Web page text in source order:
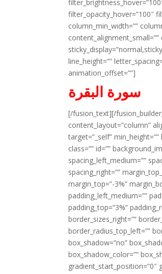
filter_opacity_hover=”100″
column_min_width=””
line_height=””
animation_offset=””]
سورة البقرة
[/fusion_text][/
content_layout=”column”
target=”_self”
class=”” id=””
spacing_left_medium=””
spacing_right=””
margin_top=”-3%”
padding_left_medium=””
padding_top=”3%”
border_sizes_right=””
border_radius_top_left=””
box_shadow=”no”
box_shadow_color=””
gradient_start_position=”0″